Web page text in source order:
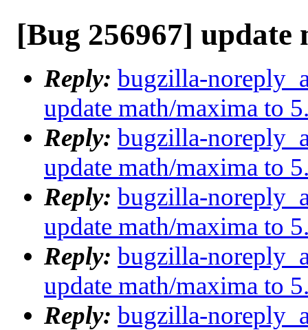
[Bug 256967] update
Reply: bugzilla-
update math/maxima to
Reply: bugzilla-
update math/maxima to
Reply: bugzilla-
update math/maxima to
Reply: bugzilla-
update math/maxima to
Reply: bugzilla-